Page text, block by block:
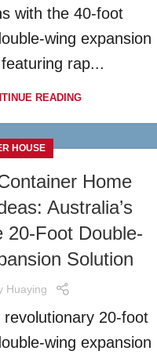
with the 40-foot
wing expansion
rap...
READING
HOUSE
Home
Australia’s
20-Foot Double-
Solution
Huaying
revolutionary 20-foot
wing expansion